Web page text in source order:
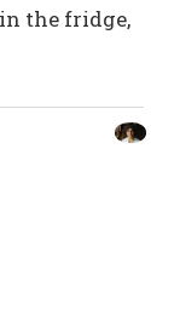
the fridge,